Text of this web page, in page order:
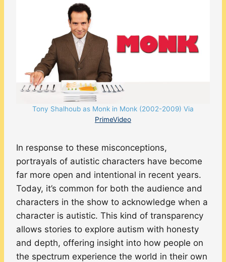
Tony Shalhoub as Monk in Monk (2002-2009) Via
PrimeVideo
In response to these misconceptions,
portrayals of autistic characters have become
far more open and intentional in recent years.
Today, it’s common for both the audience and
characters in the show to acknowledge when a
character is autistic. This kind of transparency
allows stories to explore autism with honesty
and depth, offering insight into how people on
the spectrum experience the world in their own